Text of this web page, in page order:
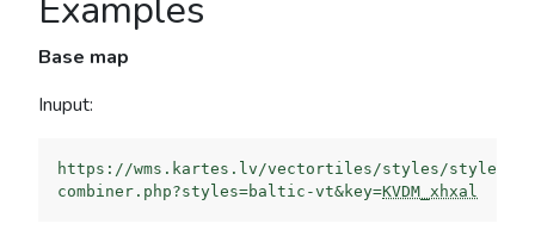
Examples
Base map
Inuput:
https://wms.kartes.lv/vectortiles/styles/style-
combiner.php?styles=baltic-vt&key=KVDM_xhxal